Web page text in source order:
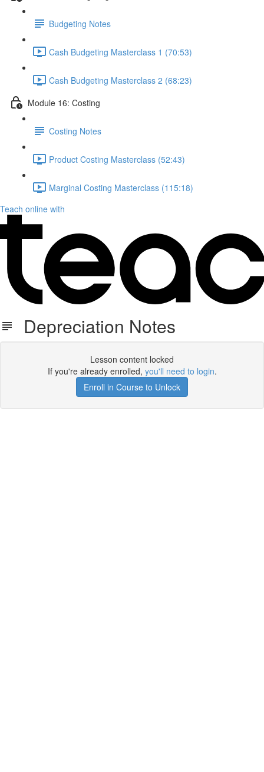
Budgeting Notes
Cash Budgeting Masterclass 1 (70:53)
Cash Budgeting Masterclass 2 (68:23)
Module 16: Costing
Costing Notes
Product Costing Masterclass (52:43)
Marginal Costing Masterclass (115:18)
Teach online with
Depreciation Notes
Lesson content locked
If you're already enrolled, you'll need to login.
Enroll in Course to Unlock